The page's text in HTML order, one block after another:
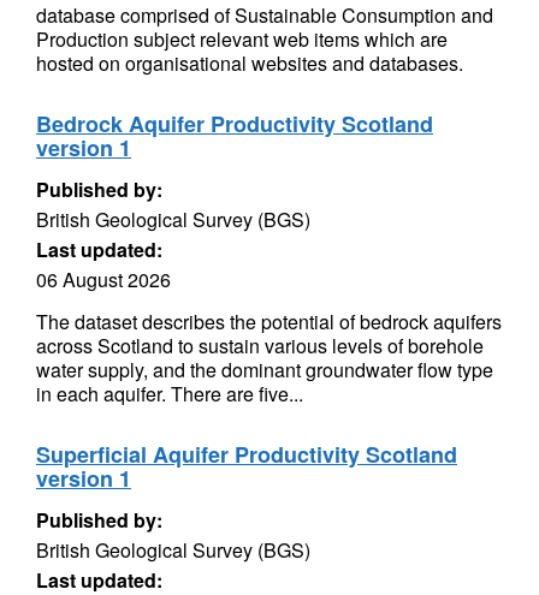
database comprised of Sustainable Consumption and
Production subject relevant web items which are
hosted on organisational websites and databases.
Bedrock Aquifer Productivity Scotland
version 1
Published by:
British Geological Survey (BGS)
Last updated:
06 August 2026
The dataset describes the potential of bedrock aquifers
across Scotland to sustain various levels of borehole
water supply, and the dominant groundwater flow type
in each aquifer. There are five...
Superficial Aquifer Productivity Scotland
version 1
Published by:
British Geological Survey (BGS)
Last updated: